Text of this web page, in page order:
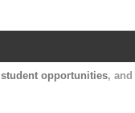
student opportunities, and